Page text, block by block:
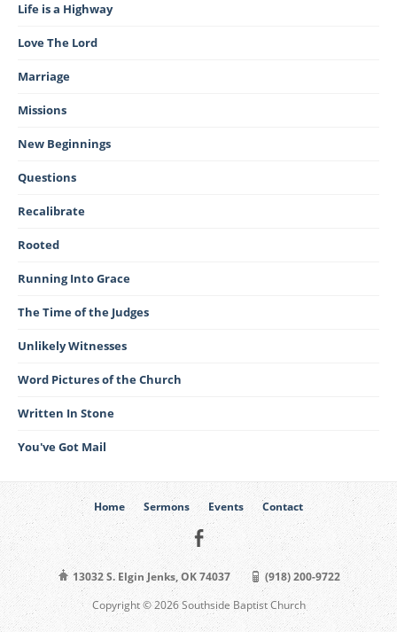
Life is a Highway
Love The Lord
Marriage
Missions
New Beginnings
Questions
Recalibrate
Rooted
Running Into Grace
The Time of the Judges
Unlikely Witnesses
Word Pictures of the Church
Written In Stone
You've Got Mail
Home Sermons Events Contact
13032 S. Elgin Jenks, OK 74037 (918) 200-9722
Copyright © 2026 Southside Baptist Church